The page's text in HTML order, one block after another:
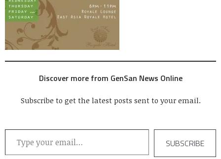
Discover more from GenSan News Online
Subscribe to get the latest posts sent to your email.
Type your email…
SUBSCRIBE